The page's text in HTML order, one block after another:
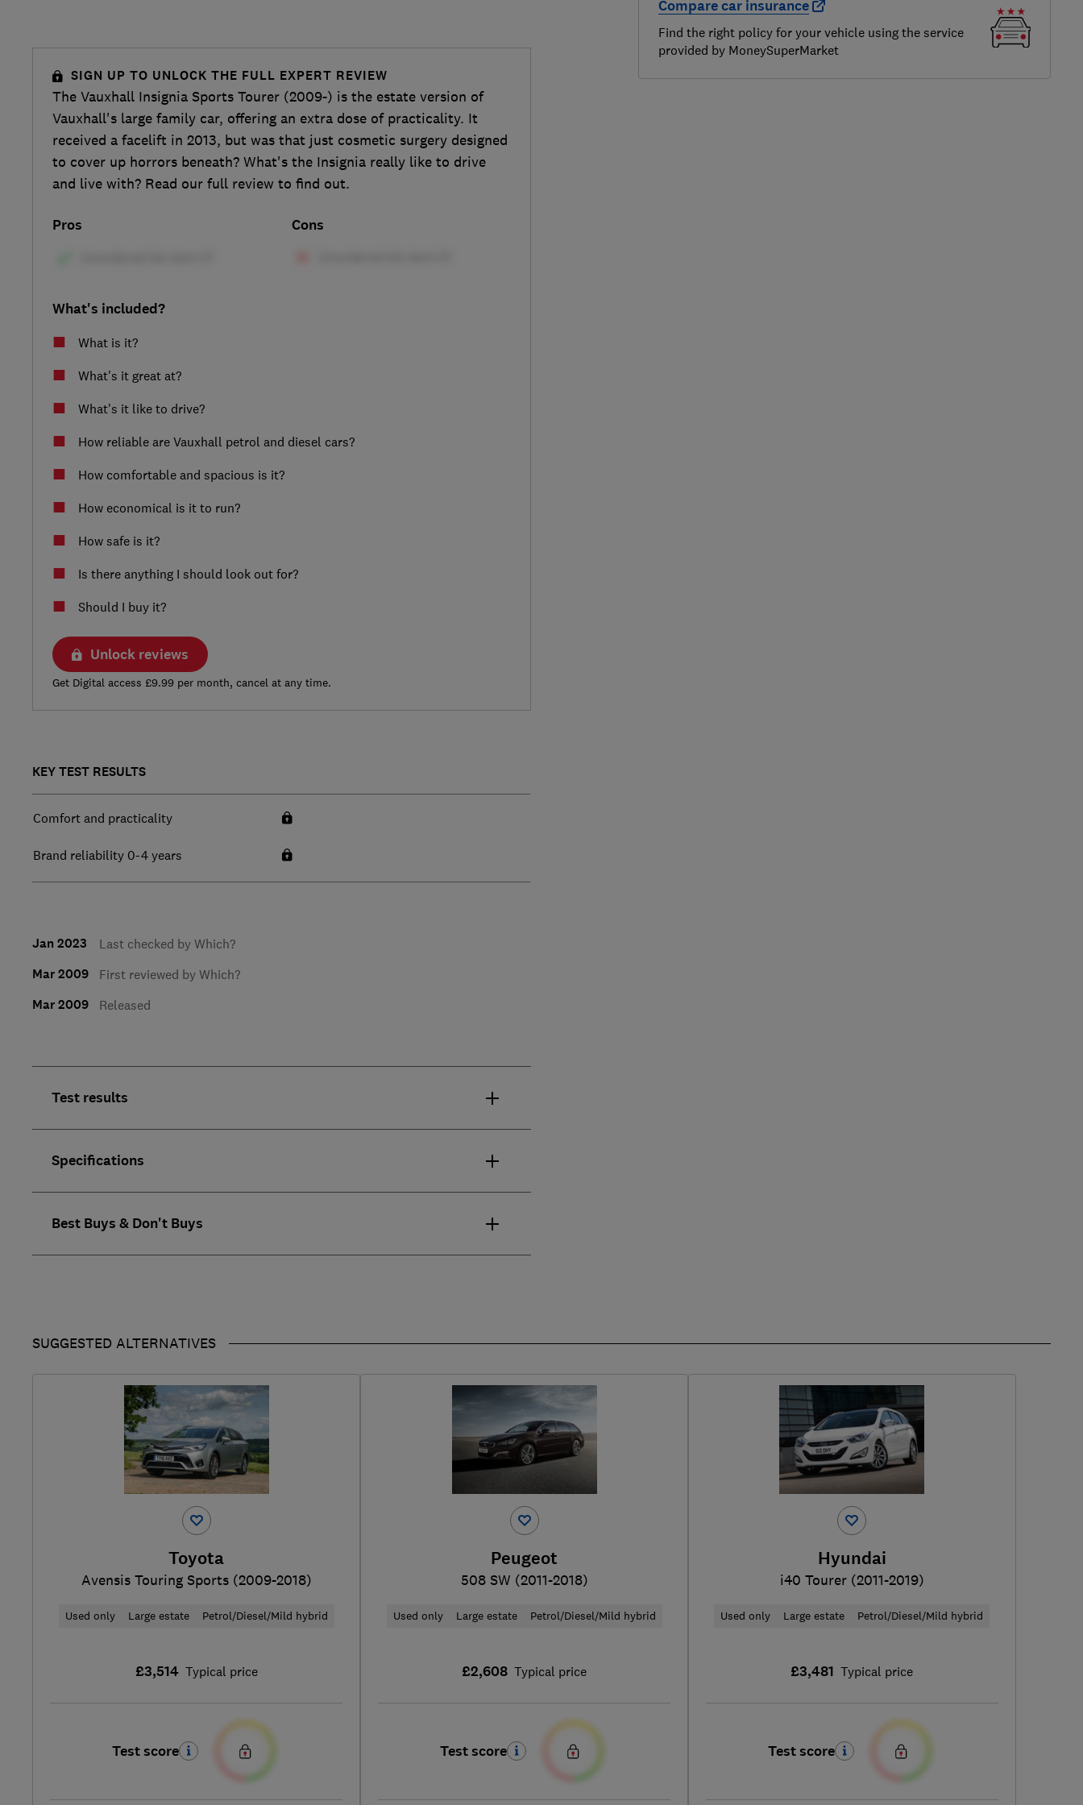
Compare car insurance
Find the right policy for your vehicle using the service
provided by MoneySuperMarket
SIGN UP TO UNLOCK THE FULL EXPERT REVIEW
The Vauxhall Insignia Sports Tourer (2009-) is the estate version of
Vauxhall's large family car, offering an extra dose of practicality. It
received a facelift in 2013, but was that just cosmetic surgery designed
to cover up horrors beneath? What's the Insignia really like to drive
and live with? Read our full review to find out.
Pros Cons
What's included?
What is it?
What's it great at?
What's it like to drive?
How reliable are Vauxhall petrol and diesel cars?
How comfortable and spacious is it?
How economical is it to run?
How safe is it?
Is there anything I should look out for?
Should I buy it?
Unlock reviews
Get Digital access £9.99 per month, cancel at any time.
KEY TEST RESULTS
Comfort and practicality
Brand reliability 0-4 years
Jan 2023 Last checked by Which?
Mar 2009 First reviewed by Which?
Mar 2009 Released
Test results
Specifications
Best Buys & Don't Buys
SUGGESTED ALTERNATIVES
Toyota
Avensis Touring Sports (2009-2018)
Used only Large estate Petrol/Diesel/Mild hybrid
£3,514 Typical price
Test score
Peugeot
508 SW (2011-2018)
Used only Large estate Petrol/Diesel/Mild hybrid
£2,608 Typical price
Test score
Hyundai
i40 Tourer (2011-2019)
Used only Large estate Petrol/Diesel/Mild hybrid
£3,481 Typical price
Test score